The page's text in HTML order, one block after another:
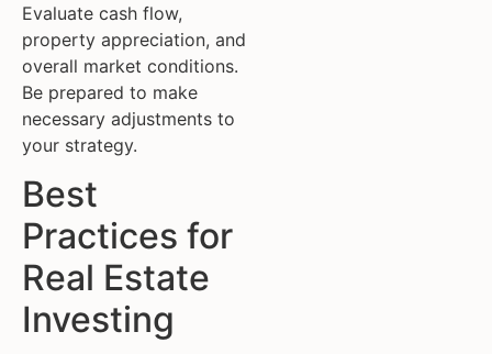
Evaluate cash flow,
property appreciation, and
overall market conditions.
Be prepared to make
necessary adjustments to
your strategy.
Best
Practices for
Real Estate
Investing